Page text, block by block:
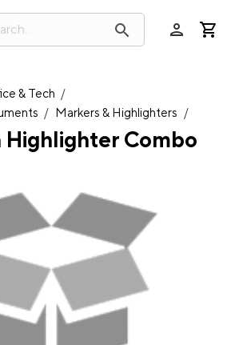
search person
& Tech /
/ Markers & Highlighters /
Highlighter Combo